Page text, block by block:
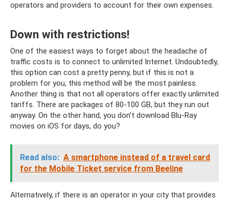
operators and providers to account for their own expenses.
Down with restrictions!
One of the easiest ways to forget about the headache of
traffic costs is to connect to unlimited Internet. Undoubtedly,
this option can cost a pretty penny, but if this is not a
problem for you, this method will be the most painless.
Another thing is that not all operators offer exactly unlimited
tariffs. There are packages of 80-100 GB, but they run out
anyway. On the other hand, you don’t download Blu-Ray
movies on iOS for days, do you?
Read also: A smartphone instead of a travel card
for the Mobile Ticket service from Beeline
Alternatively, if there is an operator in your city that provides